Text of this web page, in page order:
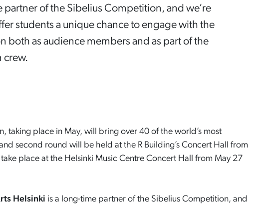
partner of the Sibelius Competition, and we’re
students a unique chance to engage with the
both as audience members and as part of the
crew.
taking place in May, will bring over 40 of the world’s most
second round will be held at the R Building’s Concert Hall from
place at the Helsinki Music Centre Concert Hall from May 27
Helsinki is a long-time partner of the Sibelius Competition, and